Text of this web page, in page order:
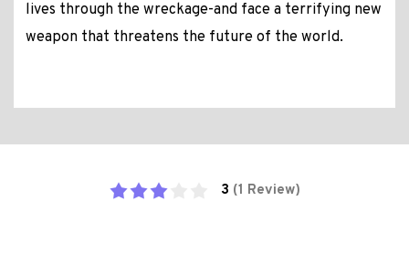
lives through the wreckage-and face a terrifying new
weapon that threatens the future of the world.
3 (1 Review)